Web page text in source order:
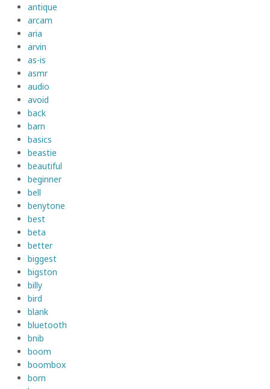
antique
arcam
aria
arvin
as-is
asmr
audio
avoid
back
barn
basics
beastie
beautiful
beginner
bell
benytone
best
beta
better
biggest
bigston
billy
bird
blank
bluetooth
bnib
boom
boombox
born